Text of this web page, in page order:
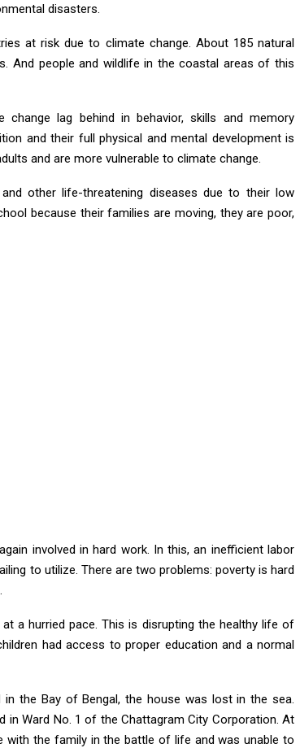
disasters.
at risk due to climate change. About 185 natural
And people and wildlife in the coastal areas of this
lag behind in behavior, skills and memory
and their full physical and mental development is
and are more vulnerable to climate change.
other life-threatening diseases due to their low
because their families are moving, they are poor,
involved in hard work. In this, an inefficient labor
to utilize. There are two problems: poverty is hard
a hurried pace. This is disrupting the healthy life of
had access to proper education and a normal
the Bay of Bengal, the house was lost in the sea.
in Ward No. 1 of the Chattagram City Corporation. At
the family in the battle of life and was unable to